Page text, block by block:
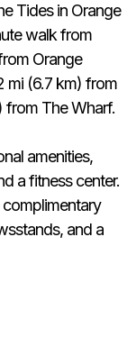
Tides in Orange
walk from
Orange
mi (6.7 km) from
from The Wharf.
amenities,
a fitness center.
and a